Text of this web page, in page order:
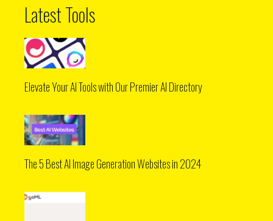
Latest Tools
Elevate Your AI Tools with Our Premier AI Directory
The 5 Best AI Image Generation Websites in 2024